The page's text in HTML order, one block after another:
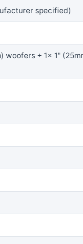
specified)
woofers + 1x 1"